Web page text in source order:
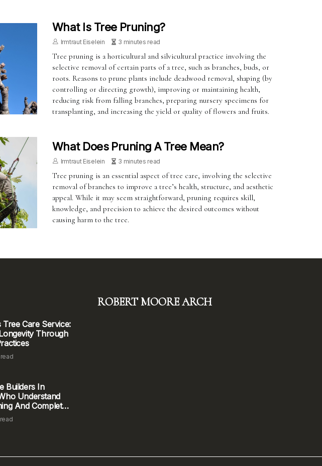
What Is Tree Pruning?
Irmtraut Eiselein 3 minutes read
Tree pruning is a horticultural and silvicultural practice involving the
selective removal of certain parts of a tree, such as branches, buds, or
roots. Reasons to prune plants include deadwood removal, shaping (by
controlling or directing growth), improving or maintaining health,
reducing risk from falling branches, preparing nursery specimens for
transplanting, and increasing the yield or quality of flowers and fruits.
What Does Pruning A Tree Mean?
Irmtraut Eiselein 3 minutes read
Tree pruning is an essential aspect of tree care, involving the selective
removal of branches to improve a tree’s health, structure, and aesthetic
appeal. While it may seem straightforward, pruning requires skill,
knowledge, and precision to achieve the desired outcomes without
causing harm to the tree.
Tree Care Service:
Through
Builders In
Understand
And Complete
Robert Moore Arch